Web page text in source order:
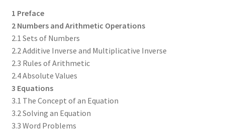
1 Preface
2 Numbers and Arithmetic Operations
2.1 Sets of Numbers
2.2 Additive Inverse and Multiplicative Inverse
2.3 Rules of Arithmetic
2.4 Absolute Values
3 Equations
3.1 The Concept of an Equation
3.2 Solving an Equation
3.3 Word Problems